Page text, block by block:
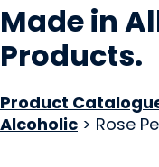
Made in
Products.
Product
Alcoholic > Rose